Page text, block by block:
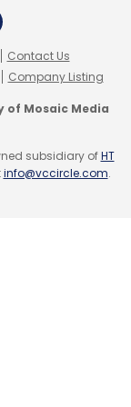
Contact Us
Company Listing
of Mosaic Media
subsidiary ofHT
info@vccircle.com.